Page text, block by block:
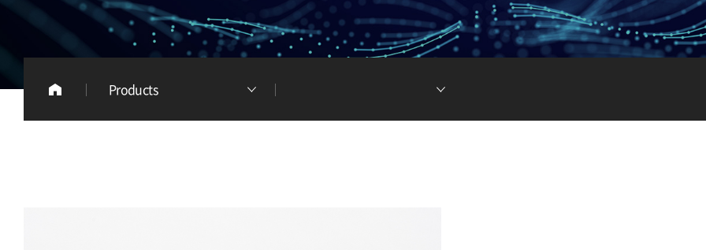
Location
Facial Mask (Thin Film
Battery)
& Certification
ESG Data
Products